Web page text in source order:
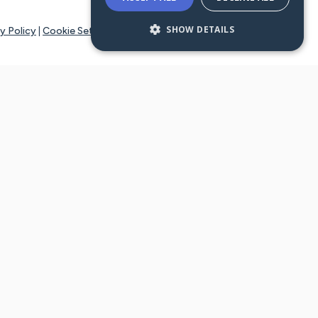
Policy Cookie Settings SHOW DETAILS